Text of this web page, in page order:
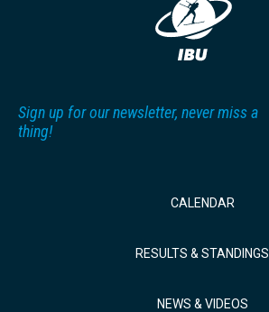
Sign up for our newsletter, never miss a
thing!
CALENDAR
RESULTS & STANDINGS
NEWS & VIDEOS